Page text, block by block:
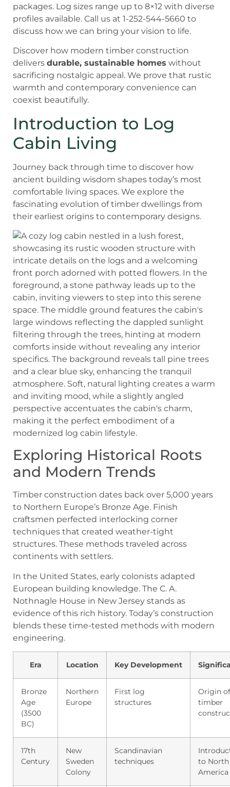
packages. Log sizes range up to 8×12 with diverse
profiles available. Call us at 1-252-544-5660 to
discuss how we can bring your vision to life.
Discover how modern timber construction
delivers durable, sustainable homes without
sacrificing nostalgic appeal. We prove that rustic
warmth and contemporary convenience can
coexist beautifully.
Introduction to Log
Cabin Living
Journey back through time to discover how
ancient building wisdom shapes today’s most
comfortable living spaces. We explore the
fascinating evolution of timber dwellings from
their earliest origins to contemporary designs.
Exploring Historical Roots
and Modern Trends
Timber construction dates back over 5,000 years
to Northern Europe’s Bronze Age. Finish
craftsmen perfected interlocking corner
techniques that created weather-tight
structures. These methods traveled across
continents with settlers.
In the United States, early colonists adapted
European building knowledge. The C. A.
Nothnagle House in New Jersey stands as
evidence of this rich history. Today’s construction
blends these time-tested methods with modern
engineering.
Era Location Key Development
Bronze
Age
(3500
BC)
Northern
Europe
First log
structures
Origin of
timber
17th
Century
New
Sweden
Colony
Scandinavian
techniques
to North
America